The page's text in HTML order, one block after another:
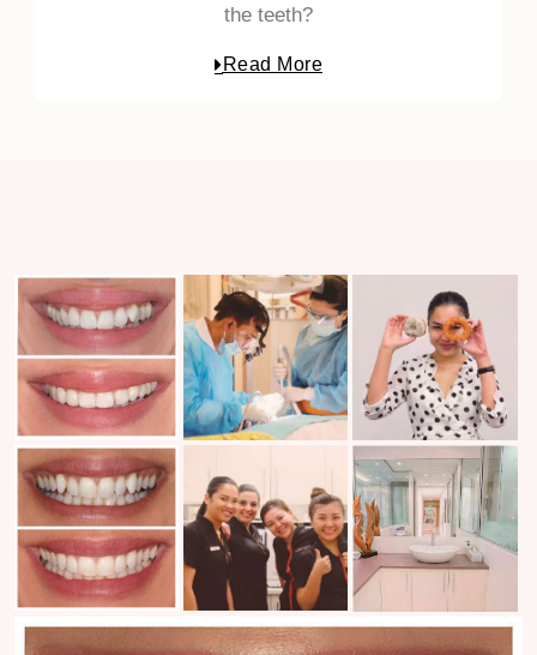
the teeth?
Read More